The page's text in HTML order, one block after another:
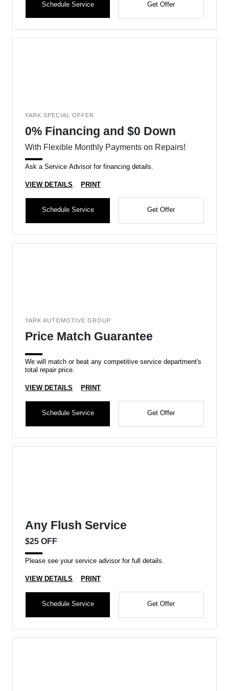
Schedule Service Get Offer
YARK SPECIAL OFFER
0% Financing and $0 Down
With Flexible Monthly Payments on Repairs!
Ask a Service Advisor for financing details.
VIEW DETAILS PRINT
Schedule Service Get Offer
YARK AUTOMOTIVE GROUP
Price Match Guarantee
We will match or beat any competitive service department's
total repair price.
VIEW DETAILS PRINT
Schedule Service Get Offer
Any Flush Service
$25 OFF
Please see your service advisor for full details.
VIEW DETAILS PRINT
Schedule Service Get Offer